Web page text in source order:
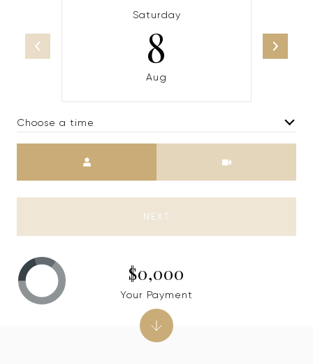
Saturday
8
Aug
Choose a time
NEXT
$0,000
Your Payment